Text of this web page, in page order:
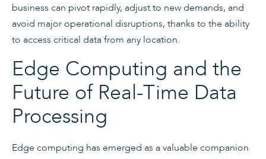
business can pivot rapidly, adjust to new demands, and
avoid major operational disruptions, thanks to the ability
to access critical data from any location.
Edge Computing and the
Future of Real-Time Data
Processing
Edge computing has emerged as a valuable companion